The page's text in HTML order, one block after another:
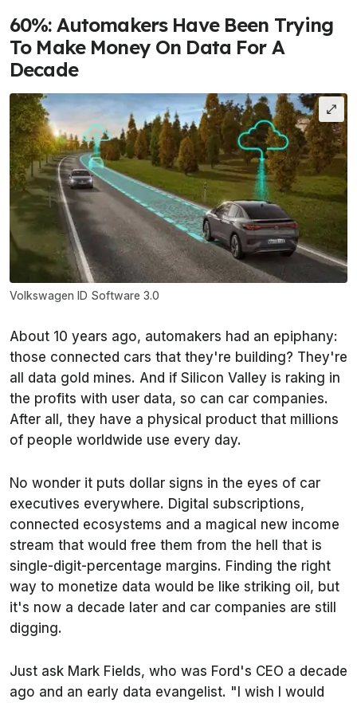
60%: Automakers Have Been Trying
To Make Money On Data For A
Decade
Volkswagen ID Software 3.0
About 10 years ago, automakers had an epiphany:
those connected cars that they're building? They're
all data gold mines. And if Silicon Valley is raking in
the profits with user data, so can car companies.
After all, they have a physical product that millions
of people worldwide use every day.
No wonder it puts dollar signs in the eyes of car
executives everywhere. Digital subscriptions,
connected ecosystems and a magical new income
stream that would free them from the hell that is
single-digit-percentage margins. Finding the right
way to monetize data would be like striking oil, but
it's now a decade later and car companies are still
digging.
Just ask Mark Fields, who was Ford's CEO a decade
ago and an early data evangelist. "I wish I would